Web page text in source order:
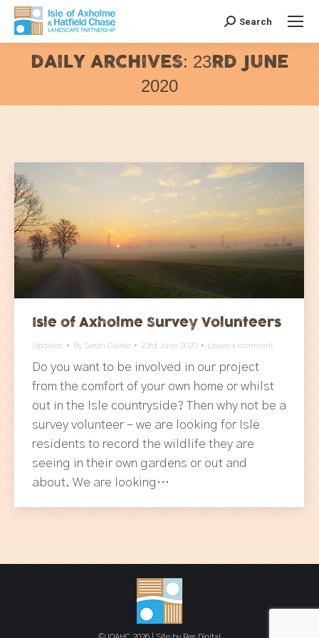
Search:
Search
DAILY ARCHIVES: 23RD JUNE
2020
You are here:
Isle of Axholme Survey Volunteers
Updates By Sarah Clarke 23rd June 2020 Leave a comment
Do you want to be involved in our project
from the comfort of your own home or whilst
out in the Isle countryside? Then why not be a
survey volunteer – we are looking for Isle
residents to record the wildlife they are
seeing in their own gardens or out and
about. We are looking…